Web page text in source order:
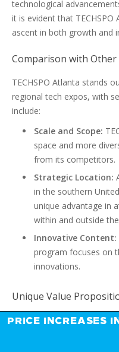
technological
it is evident that
ascent in both growth and
Comparison with Other
TECHSPO Atlanta stands
regional tech expos, with
include:
Scale and Scope:
space and more
from its competitors.
Strategic Location:
in the southern
unique advantage in
within and outside
Innovative Content:
program focuses on
innovations.
Unique Value
TECHSPO Atlanta 2026 is
propositions, making it an
PRICE INCREASES